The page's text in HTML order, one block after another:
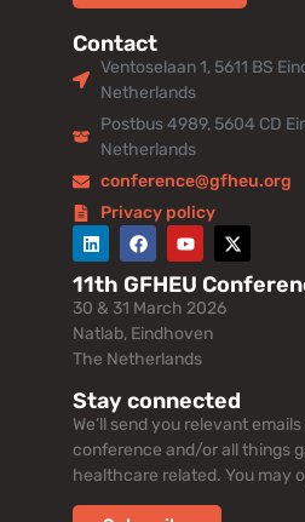
Contact
Ventoselaan 1, 5611 BS
Netherlands
Postbus 4989, 5604 CD
Netherlands
conference@gfheu.org
Privacy policy
11th GFHEU
30 & 31 March 2026
Natlab, Eindhoven
The Netherlands
Stay connected
We’ll send you relevant
conference and/or all things
healthcare related. You may